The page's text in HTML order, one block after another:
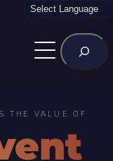
Rechercher
THE VALUE OF